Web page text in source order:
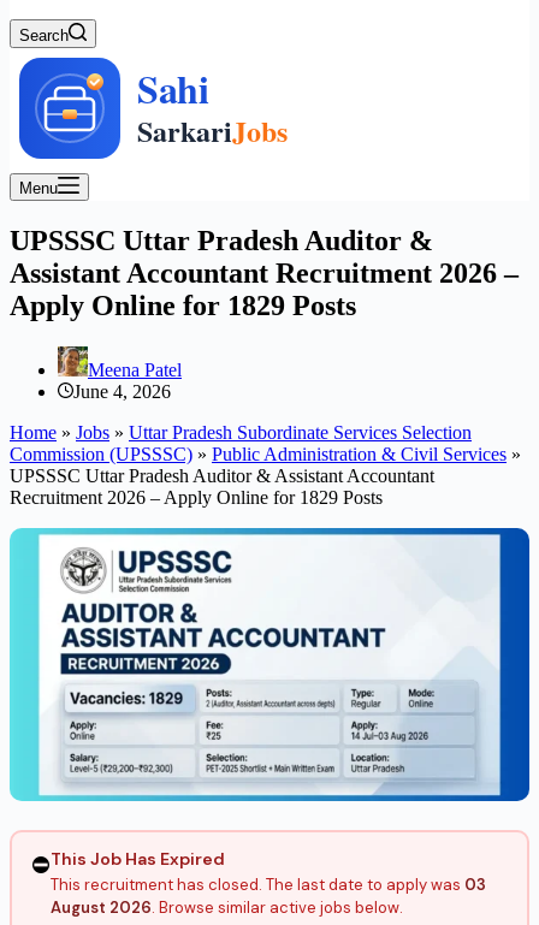
Search
Menu
UPSSSC Uttar Pradesh Auditor &
Assistant Accountant Recruitment 2026 –
Apply Online for 1829 Posts
Meena Patel
June 4, 2026
Home » Jobs » Uttar Pradesh Subordinate Services Selection
Commission (UPSSSC) » Public Administration & Civil Services »
UPSSSC Uttar Pradesh Auditor & Assistant Accountant
Recruitment 2026 – Apply Online for 1829 Posts
⛔This Job Has Expired
This recruitment has closed. The last date to apply was 03
August 2026. Browse similar active jobs below.